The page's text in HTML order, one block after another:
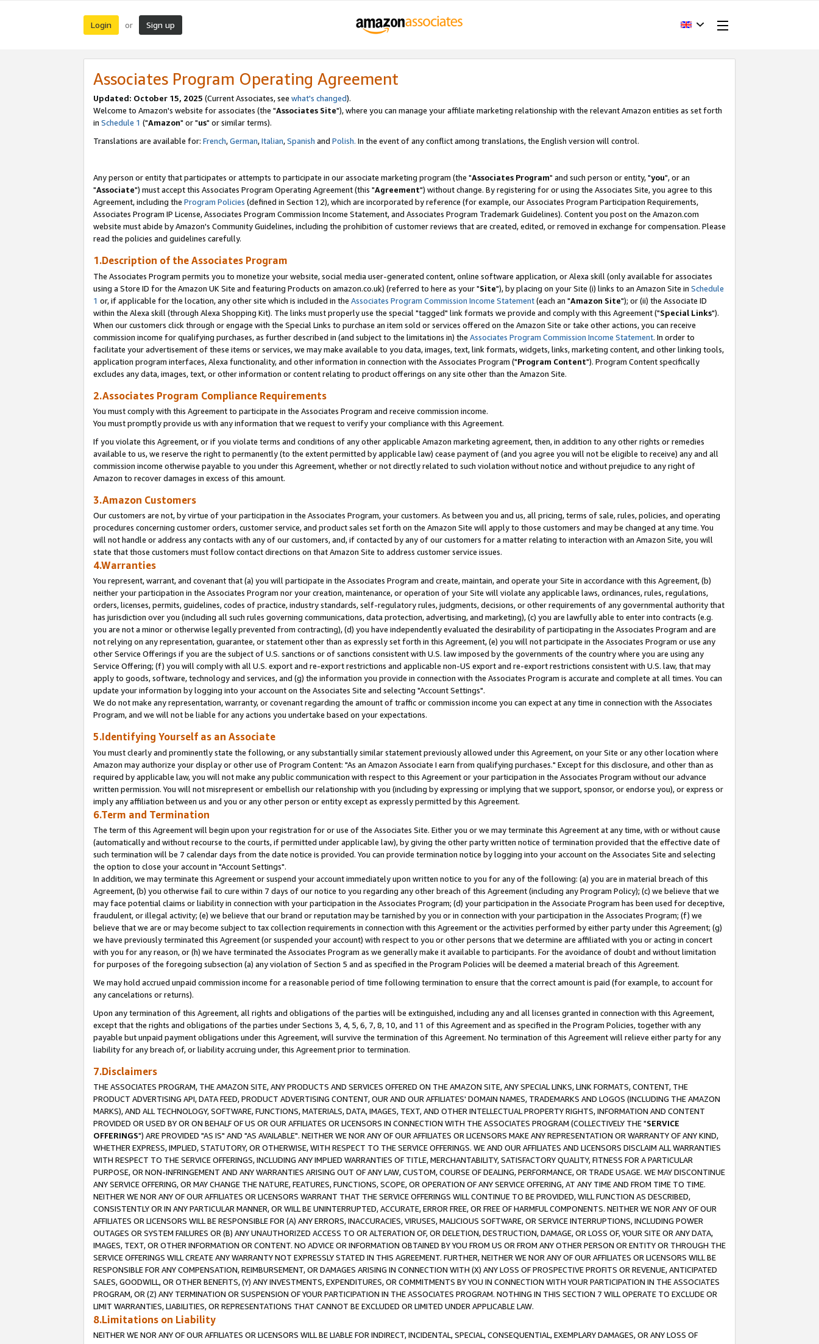
Login or Sign up
Associates Program Operating Agreement
Updated: October 15, 2025 (Current Associates, see what's changed).
Welcome to Amazon's website for associates (the "Associates Site"), where you can manage your affiliate marketing relationship with the relevant Amazon entities as set forth
in Schedule 1 ("Amazon" or "us" or similar terms).
Translations are available for: French,German,Italian,Spanish and Polish. In the event of any conflict among translations, the English version will control.
Any person or entity that participates or attempts to participate in our associate marketing program (the "Associates Program" and such person or entity, "you", or an
"Associate") must accept this Associates Program Operating Agreement (this "Agreement") without change. By registering for or using the Associates Site, you agree to this
Agreement, including the Program Policies (defined in Section 12), which are incorporated by reference (for example, our Associates Program Participation Requirements,
Associates Program IP License, Associates Program Commission Income Statement, and Associates Program Trademark Guidelines). Content you post on the Amazon.com
website must abide by Amazon's Community Guidelines, including the prohibition of customer reviews that are created, edited, or removed in exchange for compensation. Please
read the policies and guidelines carefully.
1.Description of the Associates Program
The Associates Program permits you to monetize your website, social media user-generated content, online software application, or Alexa skill (only available for associates
using a Store ID for the Amazon UK Site and featuring Products on amazon.co.uk) (referred to here as your "Site"), by placing on your Site (i) links to an Amazon Site in Schedule
1 or, if applicable for the location, any other site which is included in the Associates Program Commission Income Statement(each an "Amazon Site"); or (ii) the Associate ID
within the Alexa skill (through Alexa Shopping Kit). The links must properly use the special "tagged" link formats we provide and comply with this Agreement ("Special Links").
When our customers click through or engage with the Special Links to purchase an item sold or services offered on the Amazon Site or take other actions, you can receive
commission income for qualifying purchases, as further described in (and subject to the limitations in) the Associates Program Commission Income Statement. In order to
facilitate your advertisement of these items or services, we may make available to you data, images, text, link formats, widgets, links, marketing content, and other linking tools,
application program interfaces, Alexa functionality, and other information in connection with the Associates Program ("Program Content"). Program Content specifically
excludes any data, images, text, or other information or content relating to product offerings on any site other than the Amazon Site.
2.Associates Program Compliance Requirements
You must comply with this Agreement to participate in the Associates Program and receive commission income.
You must promptly provide us with any information that we request to verify your compliance with this Agreement.
If you violate this Agreement, or if you violate terms and conditions of any other applicable Amazon marketing agreement, then, in addition to any other rights or remedies
available to us, we reserve the right to permanently (to the extent permitted by applicable law) cease payment of (and you agree you will not be eligible to receive) any and all
commission income otherwise payable to you under this Agreement, whether or not directly related to such violation without notice and without prejudice to any right of
Amazon to recover damages in excess of this amount.
3.Amazon Customers
Our customers are not, by virtue of your participation in the Associates Program, your customers. As between you and us, all pricing, terms of sale, rules, policies, and operating
procedures concerning customer orders, customer service, and product sales set forth on the Amazon Site will apply to those customers and may be changed at any time. You
will not handle or address any contacts with any of our customers, and, if contacted by any of our customers for a matter relating to interaction with an Amazon Site, you will
state that those customers must follow contact directions on that Amazon Site to address customer service issues.
4.Warranties
You represent, warrant, and covenant that (a) you will participate in the Associates Program and create, maintain, and operate your Site in accordance with this Agreement, (b)
neither your participation in the Associates Program nor your creation, maintenance, or operation of your Site will violate any applicable laws, ordinances, rules, regulations,
orders, licenses, permits, guidelines, codes of practice, industry standards, self-regulatory rules, judgments, decisions, or other requirements of any governmental authority that
has jurisdiction over you (including all such rules governing communications, data protection, advertising, and marketing), (c) you are lawfully able to enter into contracts (e.g.
you are not a minor or otherwise legally prevented from contracting), (d) you have independently evaluated the desirability of participating in the Associates Program and are
not relying on any representation, guarantee, or statement other than as expressly set forth in this Agreement, (e) you will not participate in the Associates Program or use any
other Service Offerings if you are the subject of U.S. sanctions or of sanctions consistent with U.S. law imposed by the governments of the country where you are using any
Service Offering; (f) you will comply with all U.S. export and re-export restrictions and applicable non-US export and re-export restrictions consistent with U.S. law, that may
apply to goods, software, technology and services, and (g) the information you provide in connection with the Associates Program is accurate and complete at all times. You can
update your information by logging into your account on the Associates Site and selecting "Account Settings".
We do not make any representation, warranty, or covenant regarding the amount of traffic or commission income you can expect at any time in connection with the Associates
Program, and we will not be liable for any actions you undertake based on your expectations.
5.Identifying Yourself as an Associate
You must clearly and prominently state the following, or any substantially similar statement previously allowed under this Agreement, on your Site or any other location where
Amazon may authorize your display or other use of Program Content: "As an Amazon Associate I earn from qualifying purchases." Except for this disclosure, and other than as
required by applicable law, you will not make any public communication with respect to this Agreement or your participation in the Associates Program without our advance
written permission. You will not misrepresent or embellish our relationship with you (including by expressing or implying that we support, sponsor, or endorse you), or express or
imply any affiliation between us and you or any other person or entity except as expressly permitted by this Agreement.
6.Term and Termination
The term of this Agreement will begin upon your registration for or use of the Associates Site. Either you or we may terminate this Agreement at any time, with or without cause
(automatically and without recourse to the courts, if permitted under applicable law), by giving the other party written notice of termination provided that the effective date of
such termination will be 7 calendar days from the date notice is provided. You can provide termination notice by logging into your account on the Associates Site and selecting
the option to close your account in "Account Settings".
In addition, we may terminate this Agreement or suspend your account immediately upon written notice to you for any of the following: (a) you are in material breach of this
Agreement, (b) you otherwise fail to cure within 7 days of our notice to you regarding any other breach of this Agreement (including any Program Policy); (c) we believe that we
may face potential claims or liability in connection with your participation in the Associates Program; (d) your participation in the Associate Program has been used for deceptive,
fraudulent, or illegal activity; (e) we believe that our brand or reputation may be tarnished by you or in connection with your participation in the Associates Program; (f) we
believe that we are or may become subject to tax collection requirements in connection with this Agreement or the activities performed by either party under this Agreement; (g)
we have previously terminated this Agreement (or suspended your account) with respect to you or other persons that we determine are affiliated with you or acting in concert
with you for any reason, or (h) we have terminated the Associates Program as we generally make it available to participants. For the avoidance of doubt and without limitation
for purposes of the foregoing subsection (a) any violation of Section 5 and as specified in the Program Policies will be deemed a material breach of this Agreement.
We may hold accrued unpaid commission income for a reasonable period of time following termination to ensure that the correct amount is paid (for example, to account for
any cancelations or returns).
Upon any termination of this Agreement, all rights and obligations of the parties will be extinguished, including any and all licenses granted in connection with this Agreement,
except that the rights and obligations of the parties under Sections 3, 4, 5, 6, 7, 8, 10, and 11 of this Agreement and as specified in the Program Policies, together with any
payable but unpaid payment obligations under this Agreement, will survive the termination of this Agreement. No termination of this Agreement will relieve either party for any
liability for any breach of, or liability accruing under, this Agreement prior to termination.
7.Disclaimers
THE ASSOCIATES PROGRAM, THE AMAZON SITE, ANY PRODUCTS AND SERVICES OFFERED ON THE AMAZON SITE, ANY SPECIAL LINKS, LINK FORMATS, CONTENT, THE
PRODUCT ADVERTISING API, DATA FEED, PRODUCT ADVERTISING CONTENT, OUR AND OUR AFFILIATES' DOMAIN NAMES, TRADEMARKS AND LOGOS (INCLUDING THE AMAZON
MARKS), AND ALL TECHNOLOGY, SOFTWARE, FUNCTIONS, MATERIALS, DATA, IMAGES, TEXT, AND OTHER INTELLECTUAL PROPERTY RIGHTS, INFORMATION AND CONTENT
PROVIDED OR USED BY OR ON BEHALF OF US OR OUR AFFILIATES OR LICENSORS IN CONNECTION WITH THE ASSOCIATES PROGRAM (COLLECTIVELY THE "SERVICE
OFFERINGS") ARE PROVIDED "AS IS" AND "AS AVAILABLE". NEITHER WE NOR ANY OF OUR AFFILIATES OR LICENSORS MAKE ANY REPRESENTATION OR WARRANTY OF ANY KIND,
WHETHER EXPRESS, IMPLIED, STATUTORY, OR OTHERWISE, WITH RESPECT TO THE SERVICE OFFERINGS. WE AND OUR AFFILIATES AND LICENSORS DISCLAIM ALL WARRANTIES
WITH RESPECT TO THE SERVICE OFFERINGS, INCLUDING ANY IMPLIED WARRANTIES OF TITLE, MERCHANTABILITY, SATISFACTORY QUALITY, FITNESS FOR A PARTICULAR
PURPOSE, OR NON-INFRINGEMENT AND ANY WARRANTIES ARISING OUT OF ANY LAW, CUSTOM, COURSE OF DEALING, PERFORMANCE, OR TRADE USAGE. WE MAY DISCONTINUE
ANY SERVICE OFFERING, OR MAY CHANGE THE NATURE, FEATURES, FUNCTIONS, SCOPE, OR OPERATION OF ANY SERVICE OFFERING, AT ANY TIME AND FROM TIME TO TIME.
NEITHER WE NOR ANY OF OUR AFFILIATES OR LICENSORS WARRANT THAT THE SERVICE OFFERINGS WILL CONTINUE TO BE PROVIDED, WILL FUNCTION AS DESCRIBED,
CONSISTENTLY OR IN ANY PARTICULAR MANNER, OR WILL BE UNINTERRUPTED, ACCURATE, ERROR FREE, OR FREE OF HARMFUL COMPONENTS. NEITHER WE NOR ANY OF OUR
AFFILIATES OR LICENSORS WILL BE RESPONSIBLE FOR (A) ANY ERRORS, INACCURACIES, VIRUSES, MALICIOUS SOFTWARE, OR SERVICE INTERRUPTIONS, INCLUDING POWER
OUTAGES OR SYSTEM FAILURES OR (B) ANY UNAUTHORIZED ACCESS TO OR ALTERATION OF, OR DELETION, DESTRUCTION, DAMAGE, OR LOSS OF, YOUR SITE OR ANY DATA,
IMAGES, TEXT, OR OTHER INFORMATION OR CONTENT. NO ADVICE OR INFORMATION OBTAINED BY YOU FROM US OR FROM ANY OTHER PERSON OR ENTITY OR THROUGH THE
SERVICE OFFERINGS WILL CREATE ANY WARRANTY NOT EXPRESSLY STATED IN THIS AGREEMENT. FURTHER, NEITHER WE NOR ANY OF OUR AFFILIATES OR LICENSORS WILL BE
RESPONSIBLE FOR ANY COMPENSATION, REIMBURSEMENT, OR DAMAGES ARISING IN CONNECTION WITH (X) ANY LOSS OF PROSPECTIVE PROFITS OR REVENUE, ANTICIPATED
SALES, GOODWILL, OR OTHER BENEFITS, (Y) ANY INVESTMENTS, EXPENDITURES, OR COMMITMENTS BY YOU IN CONNECTION WITH YOUR PARTICIPATION IN THE ASSOCIATES
PROGRAM, OR (Z) ANY TERMINATION OR SUSPENSION OF YOUR PARTICIPATION IN THE ASSOCIATES PROGRAM. NOTHING IN THIS SECTION 7 WILL OPERATE TO EXCLUDE OR
LIMIT WARRANTIES, LIABILITIES, OR REPRESENTATIONS THAT CANNOT BE EXCLUDED OR LIMITED UNDER APPLICABLE LAW.
8.Limitations on Liability
NEITHER WE NOR ANY OF OUR AFFILIATES OR LICENSORS WILL BE LIABLE FOR INDIRECT, INCIDENTAL, SPECIAL, CONSEQUENTIAL, EXEMPLARY DAMAGES, OR ANY LOSS OF